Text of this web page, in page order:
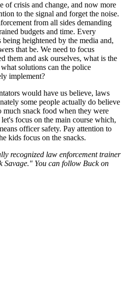
of crisis and change, and now more
to the signal and forget the noise.
from all sides demanding
budgets and time. Every
heightened by the media and,
that be. We need to focus
them and ask ourselves, what is the
solutions can the police
implement?
would have us believe, laws
some people actually do believe
much snack food when they were
focus on the main course which,
officer safety. Pay attention to
kids focus on the snacks.
recognized law enforcement trainer
Savage." You can follow Buck on